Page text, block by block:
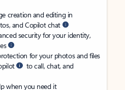
creation and editing in
and Copilot chat
security for your identity,
for your photos and files
to call, chat, and
when you need it